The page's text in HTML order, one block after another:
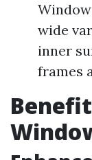
wide
inner
frames